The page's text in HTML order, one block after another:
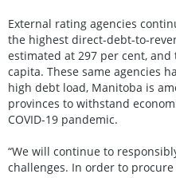
External rating agencies
the highest direct-debt-to-
estimated at 297 per cent,
capita. These same agencies
high debt load, Manitoba is
provinces to withstand
COVID-19 pandemic.
“We will continue to
challenges. In order to